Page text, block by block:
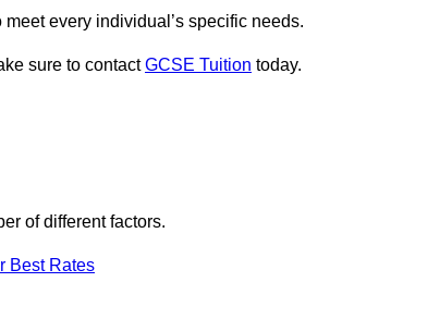
every individual’s specific needs.
sure to contactGCSE Tuition today.
of different factors.
Best Rates